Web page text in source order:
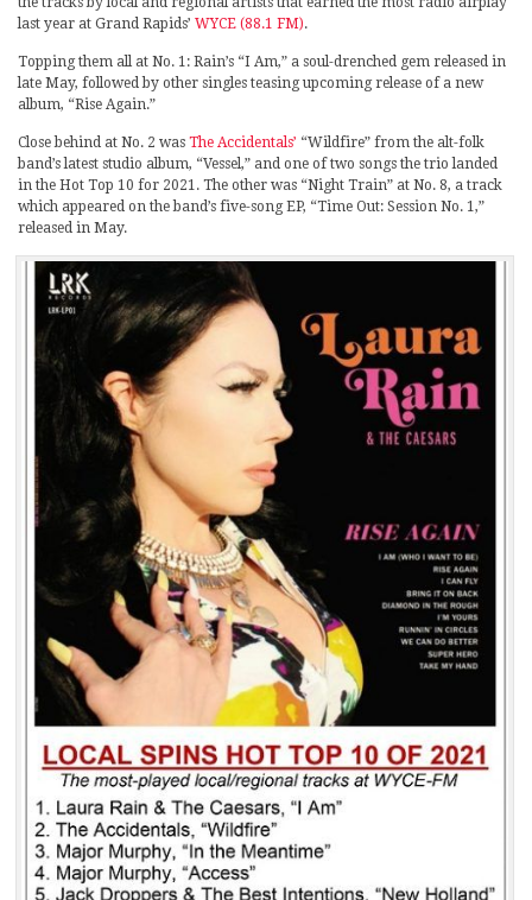
last year at Grand Rapids’ WYCE (88.1 FM).
Topping them all at No. 1: Rain’s “I Am,” a soul-drenched gem released in
late May, followed by other singles teasing upcoming release of a new
album, “Rise Again.”
Close behind at No. 2 was The Accidentals’ “Wildfire” from the alt-folk
band’s latest studio album, “Vessel,” and one of two songs the trio landed
in the Hot Top 10 for 2021. The other was “Night Train” at No. 8, a track
which appeared on the band’s five-song EP, “Time Out: Session No. 1,”
released in May.